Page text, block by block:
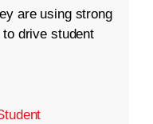
are using strong
drive student